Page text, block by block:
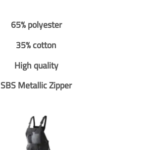
65% polyester
35% cotton
High quality
SBS Metallic Zipper